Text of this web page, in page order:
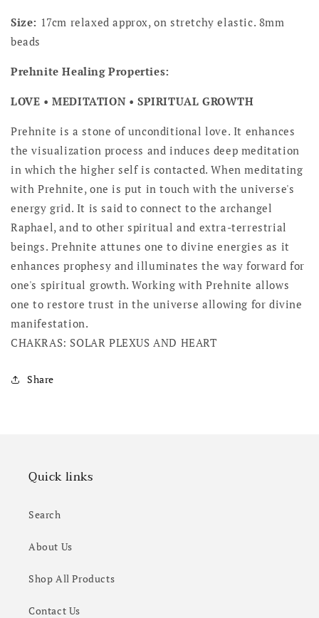
Size: 17cm relaxed approx, on stretchy elastic. 8mm
beads
Prehnite Healing Properties:
LOVE • MEDITATION • SPIRITUAL GROWTH
Prehnite is a stone of unconditional love. It enhances
the visualization process and induces deep meditation
in which the higher self is contacted. When meditating
with Prehnite, one is put in touch with the universe's
energy grid. It is said to connect to the archangel
Raphael, and to other spiritual and extra-terrestrial
beings. Prehnite attunes one to divine energies as it
enhances prophesy and illuminates the way forward for
one's spiritual growth. Working with Prehnite allows
one to restore trust in the universe allowing for divine
manifestation.
CHAKRAS: SOLAR PLEXUS AND HEART
Share
Quick links
Search
About Us
Shop All Products
Contact Us